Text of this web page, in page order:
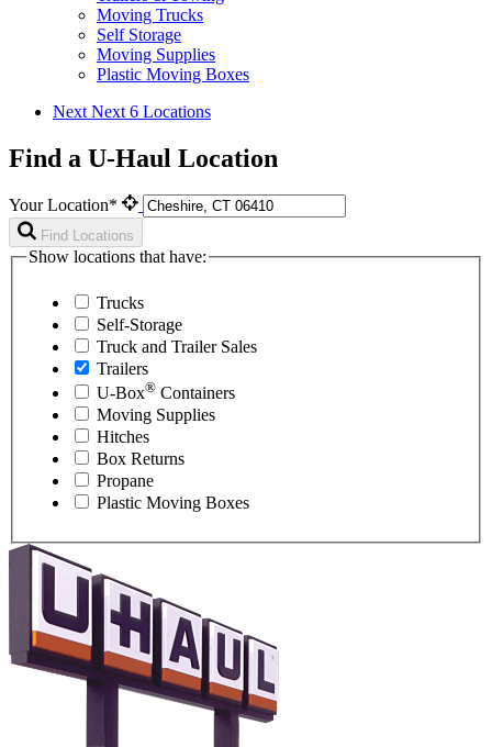
Moving Trucks
Self Storage
Moving Supplies
Plastic Moving Boxes
Next Next 6 Locations
Find a U-Haul Location
Your Location*
Find Locations
Show locations that have:
Trucks
Self-Storage
Truck and Trailer Sales
Trailers
U-Box® Containers
Moving Supplies
Hitches
Box Returns
Propane
Plastic Moving Boxes